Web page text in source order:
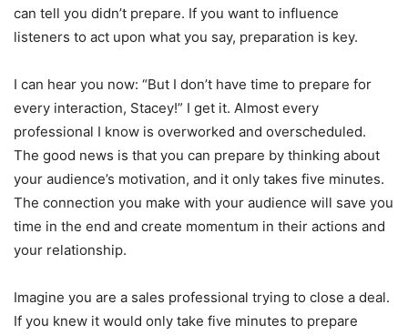
can tell you didn’t prepare. If you want to influence
listeners to act upon what you say, preparation is key.
I can hear you now: “But I don’t have time to prepare for
every interaction, Stacey!” I get it. Almost every
professional I know is overworked and overscheduled.
The good news is that you can prepare by thinking about
your audience’s motivation, and it only takes five minutes.
The connection you make with your audience will save you
time in the end and create momentum in their actions and
your relationship.
Imagine you are a sales professional trying to close a deal.
If you knew it would only take five minutes to prepare